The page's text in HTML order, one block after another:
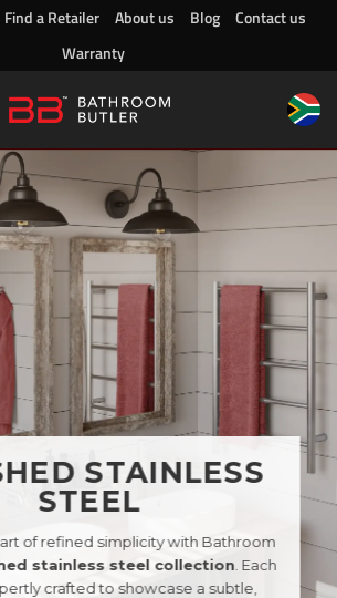
Find a Retailer About us Blog
Contact us
Warranty
STAINLESS
STEEL
of refined simplicity with Bathroom
stainless steel collection . Each
crafted to showcase a subtle,